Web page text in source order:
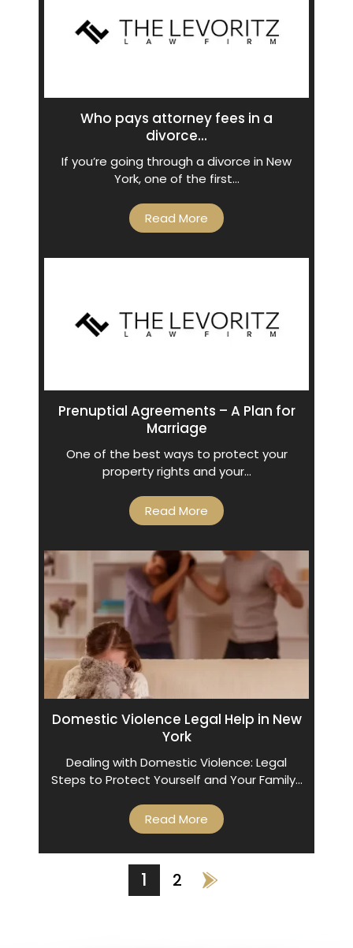
Who pays attorney fees in a
divorce...
If you’re going through a divorce in New
York, one of the first…
Read More
Prenuptial Agreements – A Plan for
Marriage
One of the best ways to protect your
property rights and your…
Read More
Domestic Violence Legal Help in New
York
Dealing with Domestic Violence: Legal
Steps to Protect Yourself and Your Family…
Read More
NAVIGATION
1 2